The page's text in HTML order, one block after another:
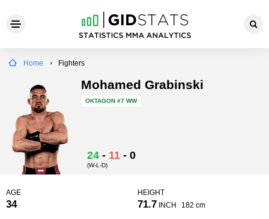
Home Fighters
Mohamed Grabinski
OKTAGON #7 WW
24 - 11 - 0
(W-L-D)
AGE
34
HEIGHT
71.7 INCH 182 cm